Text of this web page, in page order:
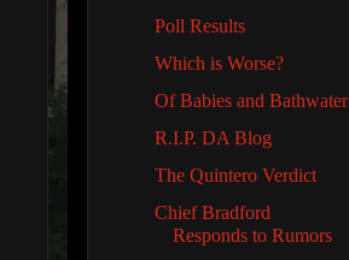
Poll Results
Which is Worse?
Of Babies and Bathwater
R.I.P. DA Blog
The Quintero Verdict
Chief Bradford
Responds to Rumors